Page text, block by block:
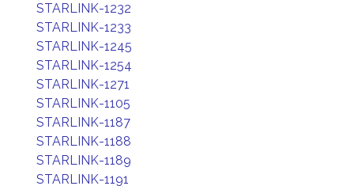
STARLINK-1232
STARLINK-1233
STARLINK-1245
STARLINK-1254
STARLINK-1271
STARLINK-1105
STARLINK-1187
STARLINK-1188
STARLINK-1189
STARLINK-1191